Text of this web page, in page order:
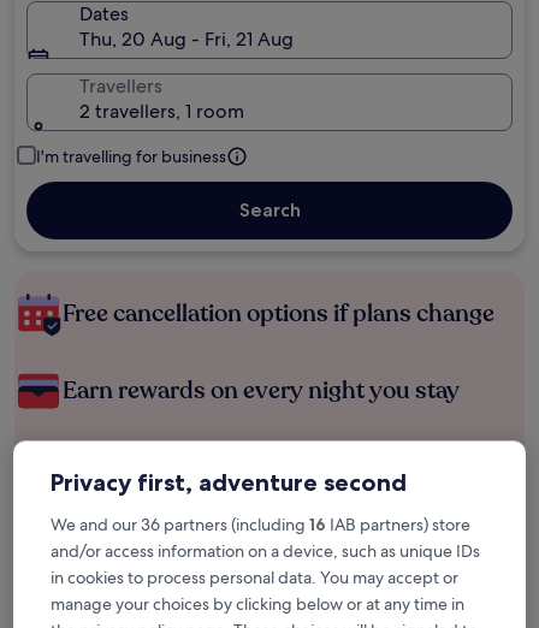
Dates
Thu, 20 Aug - Fri, 21 Aug
Travellers
2 travellers, 1 room
I'm travelling for business
Search
Free cancellation options if plans change
Earn rewards on every night you stay
Save more with Member Prices
Check prices for these dates
Tonight
Tomorrow
Privacy first, adventure second
We and our 36 partners (including 16 IAB partners) store
and/or access information on a device, such as unique IDs
in cookies to process personal data. You may accept or
manage your choices by clicking below or at any time in